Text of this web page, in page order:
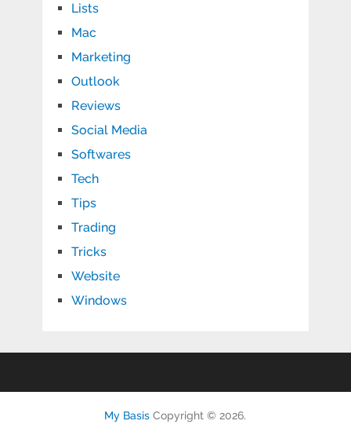
Lists
Mac
Marketing
Outlook
Reviews
Social Media
Softwares
Tech
Tips
Trading
Tricks
Website
Windows
My Basis Copyright © 2026.